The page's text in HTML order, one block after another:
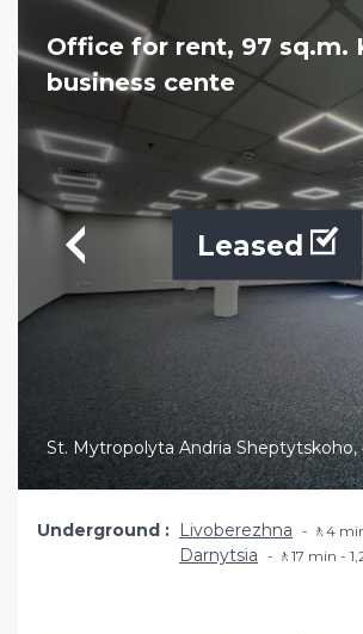
Office for rent, 97 sq.m.
business cente
Leased
St. Mytropolyta Andria Sheptytskoho,
Underground Livoberezhna 🚶4
Darnytsia 🚶17 min -